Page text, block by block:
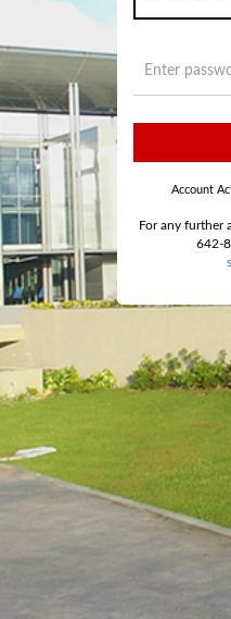
Account
For any further
642-